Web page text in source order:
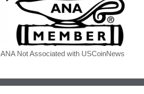
ANA Not Associated with USCoinNews